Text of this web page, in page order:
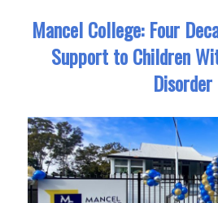
Mancel College: Four
Support to Children
Disorder